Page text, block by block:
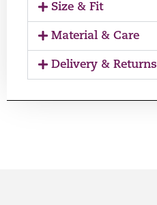
Size & Fit
Material & Care
Delivery & Returns